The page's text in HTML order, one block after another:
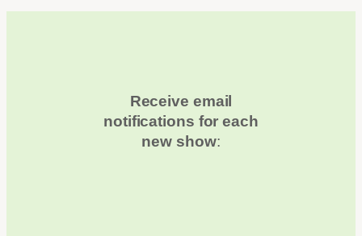
Receive email
notifications for each
new show: